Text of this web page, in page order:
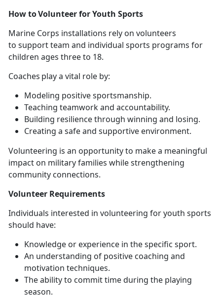
How to Volunteer for Youth Sports
Marine Corps installations rely on volunteers
to support team and individual sports programs for
children ages three to 18.
Coaches play a vital role by:
Modeling positive sportsmanship.
Teaching teamwork and accountability.
Building resilience through winning and losing.
Creating a safe and supportive environment.
Volunteering is an opportunity to make a meaningful
impact on military families while strengthening
community connections.
Volunteer Requirements
Individuals interested in volunteering for youth sports
should have:
Knowledge or experience in the specific sport.
An understanding of positive coaching and
motivation techniques.
The ability to commit time during the playing
season.